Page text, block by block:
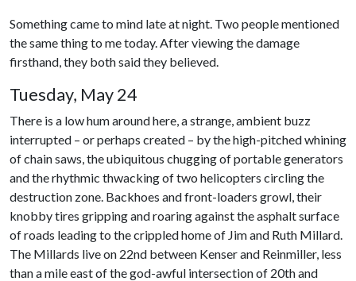
Something came to mind late at night. Two people mentioned
the same thing to me today. After viewing the damage
firsthand, they both said they believed.
Tuesday, May 24
There is a low hum around here, a strange, ambient buzz
interrupted – or perhaps created – by the high-pitched whining
of chain saws, the ubiquitous chugging of portable generators
and the rhythmic thwacking of two helicopters circling the
destruction zone. Backhoes and front-loaders growl, their
knobby tires gripping and roaring against the asphalt surface
of roads leading to the crippled home of Jim and Ruth Millard.
The Millards live on 22nd between Kenser and Reinmiller, less
than a mile east of the god-awful intersection of 20th and